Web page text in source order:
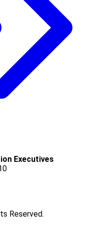
Executives
Reserved.